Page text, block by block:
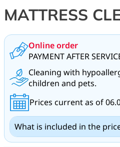
MATTRESS
Online order
PAYMENT AFTER
Cleaning with
children and pets.
Prices current as of
What is included in the